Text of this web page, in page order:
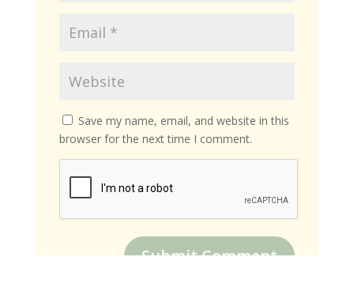
Save my name, email, and website in this
browser for the next time I comment.
Submit Comment